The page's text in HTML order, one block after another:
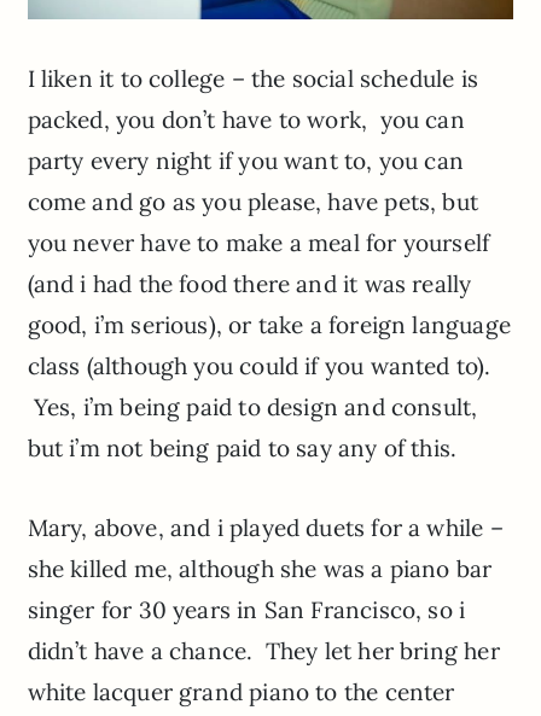
I liken it to college – the social schedule is
packed, you don’t have to work, you can
party every night if you want to, you can
come and go as you please, have pets, but
you never have to make a meal for yourself
(and i had the food there and it was really
good, i’m serious), or take a foreign language
class (although you could if you wanted to).
Yes, i’m being paid to design and consult,
but i’m not being paid to say any of this.
Mary, above, and i played duets for a while –
she killed me, although she was a piano bar
singer for 30 years in San Francisco, so i
didn’t have a chance. They let her bring her
white lacquer grand piano to the center